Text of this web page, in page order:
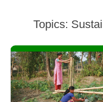
Topics: